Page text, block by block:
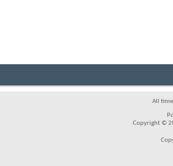
All
Copyright ©